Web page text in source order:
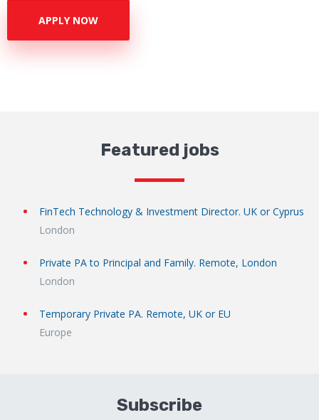
APPLY NOW
Featured jobs
FinTech Technology & Investment Director. UK or Cyprus
London
Private PA to Principal and Family. Remote, London
London
Temporary Private PA. Remote, UK or EU
Europe
Subscribe